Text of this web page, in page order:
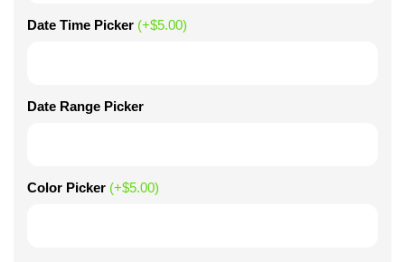
Date Time Picker (+$5.00)
Date Range Picker
Color Picker (+$5.00)